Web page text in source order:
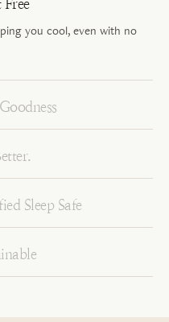
Free
you cool, even with no
Sleep Safe